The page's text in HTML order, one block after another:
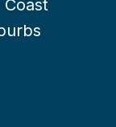
Coast